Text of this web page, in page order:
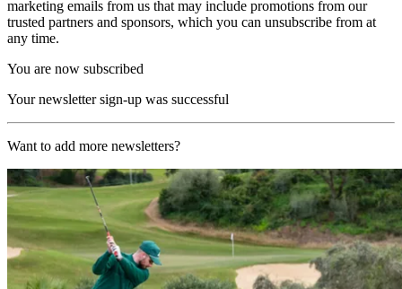
marketing emails from us that may include promotions from our
trusted partners and sponsors, which you can unsubscribe from at
any time.
You are now subscribed
Your newsletter sign-up was successful
Want to add more newsletters?